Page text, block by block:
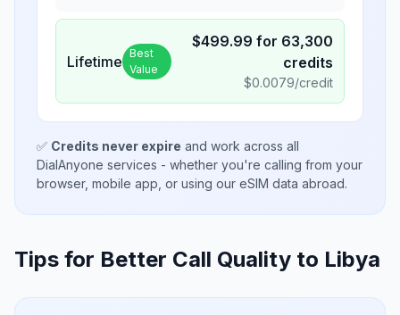
Lifetime Best
Value
$499.99 for 63,300
credits
$0.0079/credit
✅ Credits never expire and work across all
DialAnyone services - whether you're calling from your
browser, mobile app, or using our eSIM data abroad.
Tips for Better Call Quality to Libya